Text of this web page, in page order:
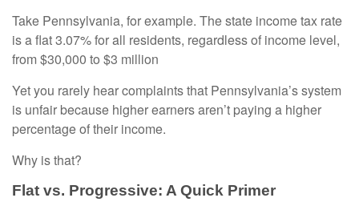
Take Pennsylvania, for example. The state income tax rate
is a flat 3.07% for all residents, regardless of income level,
from $30,000 to $3 million
Yet you rarely hear complaints that Pennsylvania’s system
is unfair because higher earners aren’t paying a higher
percentage of their income.
Why is that?
Flat vs. Progressive: A Quick Primer